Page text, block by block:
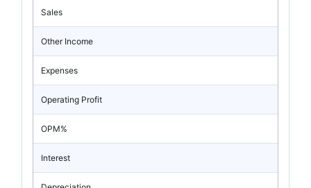
Sales
Other Income
Expenses
Operating Profit
OPM%
Interest